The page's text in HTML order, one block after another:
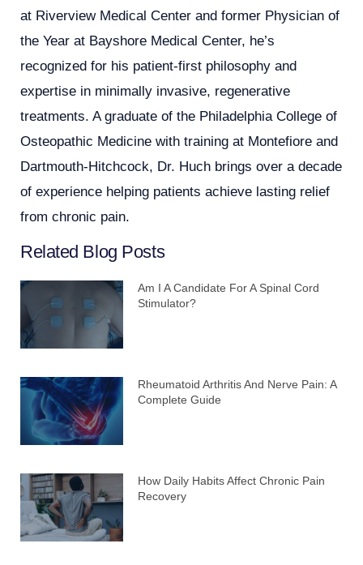
at Riverview Medical Center and former Physician of
the Year at Bayshore Medical Center, he’s
recognized for his patient-first philosophy and
expertise in minimally invasive, regenerative
treatments. A graduate of the Philadelphia College of
Osteopathic Medicine with training at Montefiore and
Dartmouth-Hitchcock, Dr. Huch brings over a decade
of experience helping patients achieve lasting relief
from chronic pain.
Related Blog Posts
Am I A Candidate For A Spinal Cord
Stimulator?
Rheumatoid Arthritis And Nerve Pain: A
Complete Guide
How Daily Habits Affect Chronic Pain
Recovery